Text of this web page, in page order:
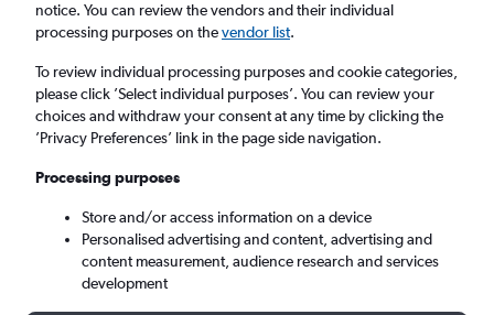
Return 1 adult, Economy, 0 bags
Glasgow (PIK)
Sun 6/9 - Sun 13/9
notice. You can review the vendors and their individual
processing purposes on thevendor list.
To review individual processing purposes and cookie categories,
please click ’Select individual purposes’. You can review your
choices and withdraw your consent at any time by clicking the
’Privacy Preferences’ link in the page side navigation.
Processing purposes
Store and/or access information on a device
Personalised advertising and content, advertising and
content measurement, audience research and services
development